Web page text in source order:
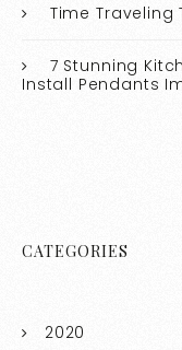
Time
7 Stunning
Install Pendants
CATEGORIES
2020